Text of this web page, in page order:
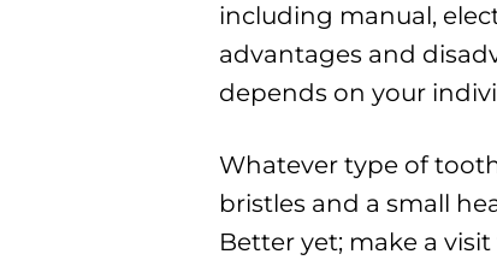
including manual,
advantages and
depends on your
Whatever type of
bristles and a small
Better yet; make a